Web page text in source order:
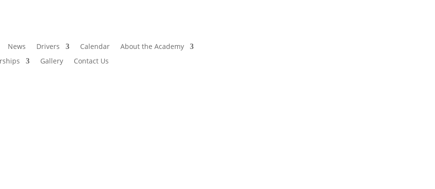
News Drivers Calendar
About the Academy
Gallery Contact Us